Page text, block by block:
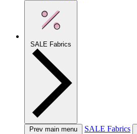
SALE Fabrics
Prev main menu SALE Fabrics